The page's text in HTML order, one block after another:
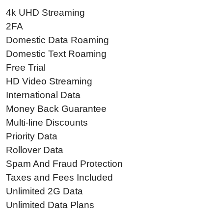
4k UHD Streaming
2FA
Domestic Data Roaming
Domestic Text Roaming
Free Trial
HD Video Streaming
International Data
Money Back Guarantee
Multi-line Discounts
Priority Data
Rollover Data
Spam And Fraud Protection
Taxes and Fees Included
Unlimited 2G Data
Unlimited Data Plans